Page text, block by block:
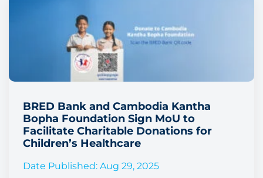
BRED Bank and Cambodia Kantha
Bopha Foundation Sign MoU to
Facilitate Charitable Donations for
Children’s Healthcare
Date Published: Aug 29, 2025